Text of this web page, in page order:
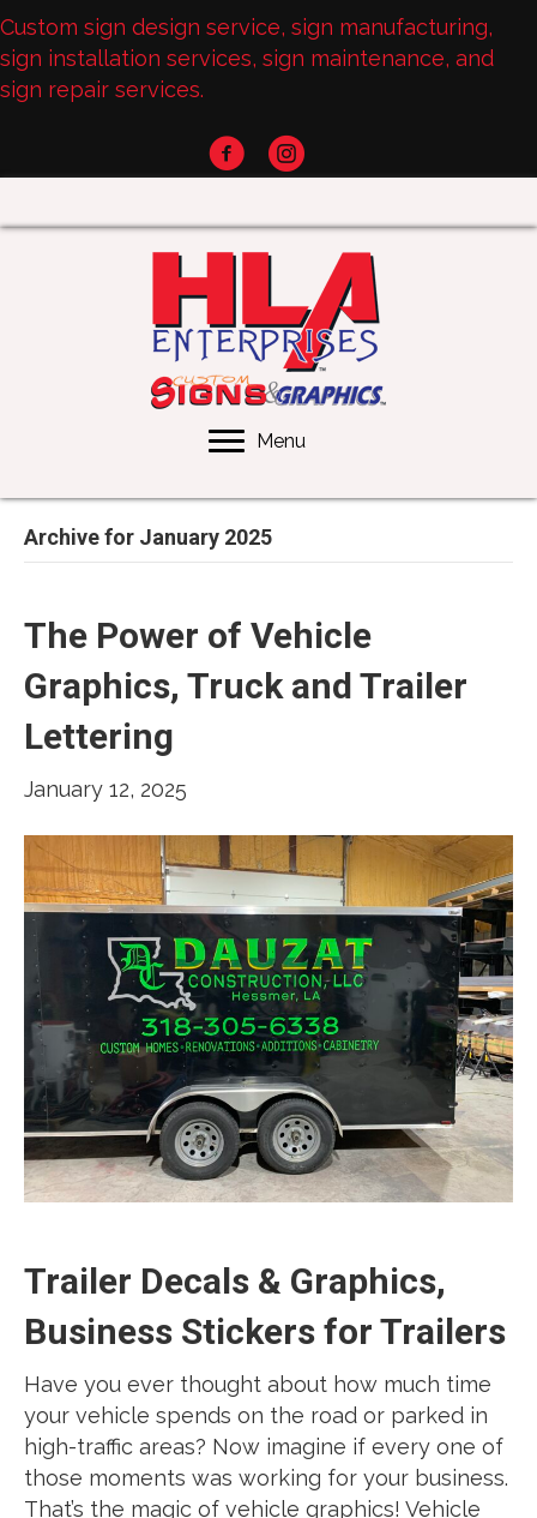
Custom sign design service, sign manufacturing,
sign installation services, sign maintenance, and
sign repair services.
Menu
Archive for January 2025
The Power of Vehicle
Graphics, Truck and Trailer
Lettering
January 12, 2025
Trailer Decals & Graphics,
Business Stickers for Trailers
Have you ever thought about how much time
your vehicle spends on the road or parked in
high-traffic areas? Now imagine if every one of
those moments was working for your business.
That’s the magic of vehicle graphics! Vehicle